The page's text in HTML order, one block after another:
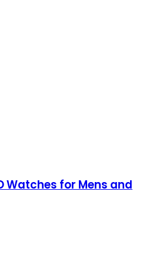
Watches for Mens and